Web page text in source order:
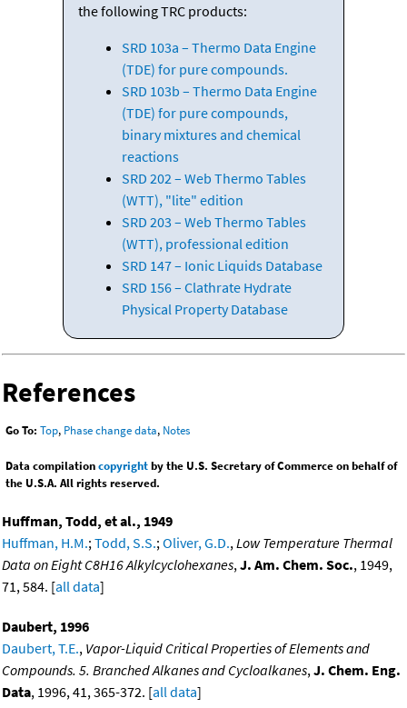
the following TRC products:
SRD 103a – Thermo Data Engine
(TDE) for pure compounds.
SRD 103b – Thermo Data Engine
(TDE) for pure compounds,
binary mixtures and chemical
reactions
SRD 202 – Web Thermo Tables
(WTT), "lite" edition
SRD 203 – Web Thermo Tables
(WTT), professional edition
SRD 147 – Ionic Liquids Database
SRD 156 – Clathrate Hydrate
Physical Property Database
References
Go To: Top, Phase change data, Notes
Data compilationcopyrightby the U.S. Secretary of Commerce on behalf of
the U.S.A. All rights reserved.
Huffman, Todd, et al., 1949
Huffman, H.M.;Todd, S.S.;Oliver, G.D.,Low Temperature Thermal
Data on Eight C8H16 Alkylcyclohexanes,J. Am. Chem. Soc., 1949,
71, 584. [all data]
Daubert, 1996
Daubert, T.E., Vapor-Liquid Critical Properties of Elements and
Compounds. 5. Branched Alkanes and Cycloalkanes,J. Chem. Eng.
Data, 1996, 41, 365-372. [all data]